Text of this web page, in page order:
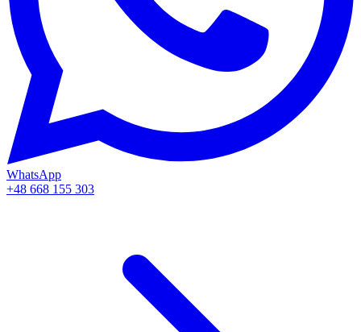
WhatsApp
+48 668 155 303